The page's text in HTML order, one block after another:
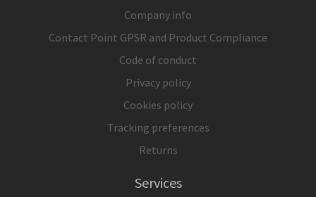
Company info
Contact Point GPSR and Product Compliance
Code of conduct
Privacy policy
Cookies policy
Tracking preferences
Returns
Services